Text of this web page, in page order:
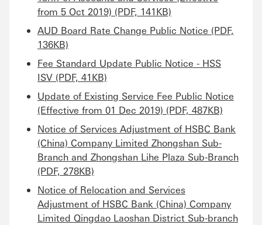
from 5 Oct 2019) (PDF, 141KB)
AUD Board Rate Change Public Notice (PDF,
136KB)
Fee Standard Update Public Notice - HSS
ISV (PDF, 41KB)
Update of Existing Service Fee Public Notice
(Effective from 01 Dec 2019) (PDF, 487KB)
Notice of Services Adjustment of HSBC Bank
(China) Company Limited Zhongshan Sub-
Branch and Zhongshan Lihe Plaza Sub-Branch
(PDF, 278KB)
Notice of Relocation and Services
Adjustment of HSBC Bank (China) Company
Limited Qingdao Laoshan District Sub-branch